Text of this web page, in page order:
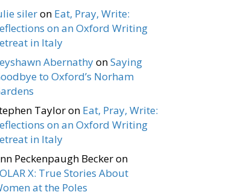
sileron Eat, Pray, Write:
on an Oxford Writing
in Italy
AbernathyonSaying
to Oxford’s Norham
Tayloron Eat, Pray, Write:
on an Oxford Writing
in Italy
Peckenpaugh Beckeron
X: True Stories About
at the Poles